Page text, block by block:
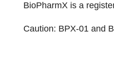
BioPharmX is a
Caution: BPX-01 and